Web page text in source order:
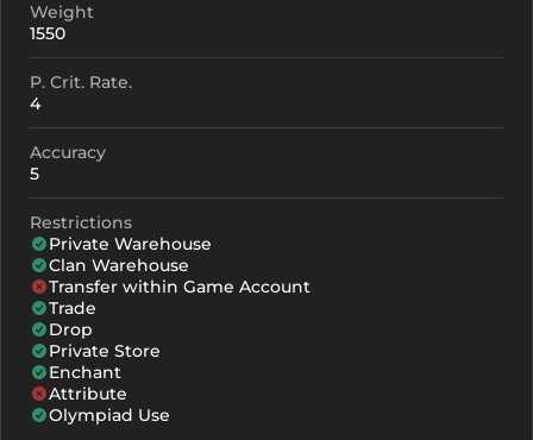
+2
+4
+6
+7 1905
+8
+9
+10
Weight
1550
P. Crit. Rate.
4
Accuracy
5
Restrictions
Private Warehouse
Clan Warehouse
Transfer within Game Account
Trade
Drop
Private Store
Enchant
Attribute
Olympiad Use